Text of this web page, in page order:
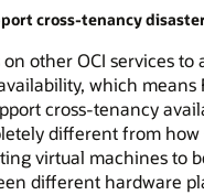
cross-tenancy
other OCI services
which means
cross-tenancy
different from how
virtual machines to
different hardware